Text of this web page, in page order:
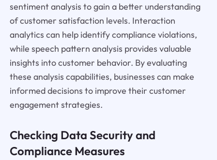
sentiment analysis to gain a better understanding
of customer satisfaction levels. Interaction
analytics can help identify compliance violations,
while speech pattern analysis provides valuable
insights into customer behavior. By evaluating
these analysis capabilities, businesses can make
informed decisions to improve their customer
engagement strategies.
Checking Data Security and
Compliance Measures